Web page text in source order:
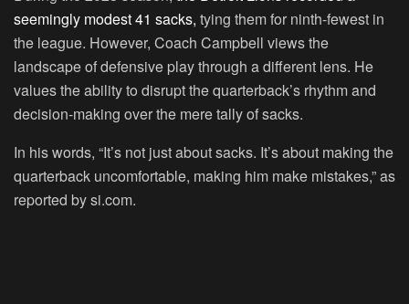
seemingly modest 41 sacks, tying them for ninth-fewest in
the league. However, Coach Campbell views the
landscape of defensive play through a different lens. He
values the ability to disrupt the quarterback’s rhythm and
decision-making over the mere tally of sacks.
In his words, “It’s not just about sacks. It’s about making the
quarterback uncomfortable, making him make mistakes,” as
reported by si.com.